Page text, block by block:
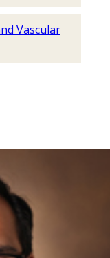
Vascular